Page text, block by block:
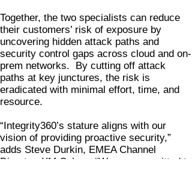
Together, the two specialists can reduce
their customers’ risk of exposure by
uncovering hidden attack paths and
security control gaps across cloud and on-
prem networks. By cutting off attack
paths at key junctures, the risk is
eradicated with minimal effort, time, and
resource.
“Integrity360’s stature aligns with our
vision of providing proactive security,”
adds Steve Durkin, EMEA Channel
Director, XM Cyber. “We are committed to